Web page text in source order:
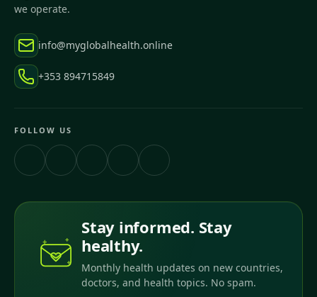
we operate.
info@myglobalhealth.online
+353 894715849
FOLLOW US
Stay informed. Stay
healthy.
Monthly health updates on new countries,
doctors, and health topics. No spam.